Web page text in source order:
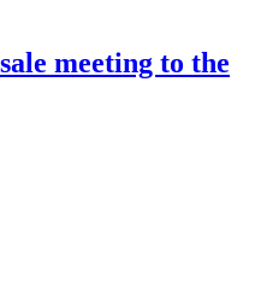
meeting to the